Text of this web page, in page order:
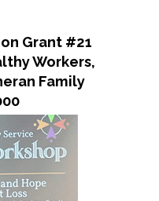
Grant #21
Workers,
Family